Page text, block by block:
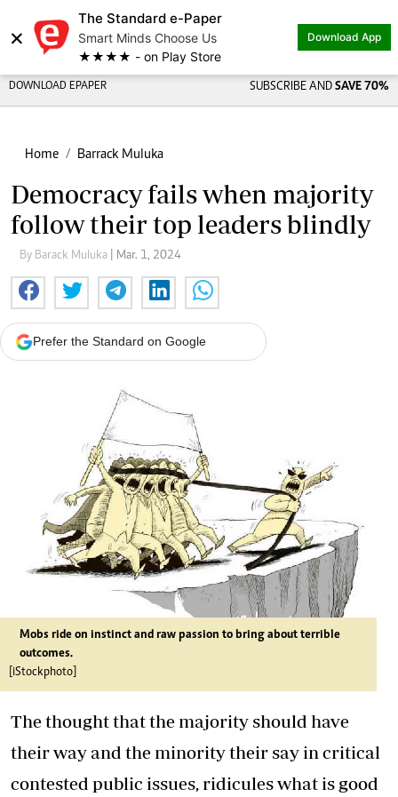
×
The Standard e-Paper
Smart Minds Choose Us
★★★★ - on Play Store
Download App
DOWNLOAD EPAPER SUBSCRIBE AND SAVE 70%
Home Barrack Muluka
Democracy fails when majority
follow their top leaders blindly
By Barack Muluka | Mar. 1, 2024
Prefer the Standard on Google
Mobs ride on instinct and raw passion to bring about terrible
outcomes.
[iStockphoto]
The thought that the majority should have
their way and the minority their say in critical
contested public issues, ridicules what is good